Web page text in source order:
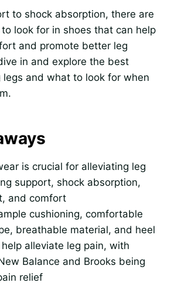
to shock absorption, there are
look for in shoes that can help
and promote better leg
in and explore the best
legs and what to look for when
is crucial for alleviating leg
support, shock absorption,
and comfort
cushioning, comfortable
breathable material, and heel
alleviate leg pain, with
Balance and Brooks being
relief